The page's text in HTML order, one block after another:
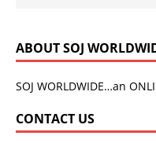
ABOUT SOJ
SOJ WORLDWIDE…an
CONTACT US